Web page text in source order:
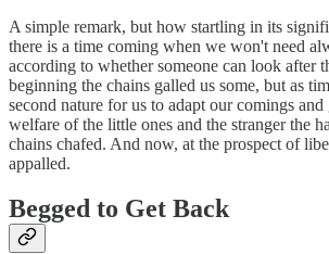
A simple remark, but how startling in its
there is a time coming when we won't need
according to whether someone can look after
beginning the chains galled us some, but as
second nature for us to adapt our comings
welfare of the little ones and the stranger the
chains chafed. And now, at the prospect of
appalled.
Begged to Get Back